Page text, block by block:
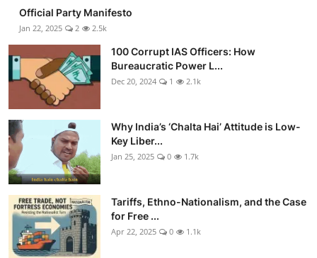
Gallery
Official Party Manifesto
Jan 22, 2025 2 2.5k
100 Corrupt IAS Officers: How
Bureaucratic Power L...
Dec 20, 2024 1 2.1k
Why India’s ‘Chalta Hai’ Attitude is Low-
Key Liber...
Jan 25, 2025 0 1.7k
Tariffs, Ethno-Nationalism, and the Case
for Free ...
Apr 22, 2025 0 1.1k